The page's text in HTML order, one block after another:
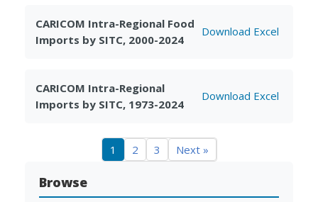
Browse
CARICOM Intra-Regional Food
Imports by SITC, 2000-2024
Download Excel
CARICOM Intra-Regional
Imports by SITC, 1973-2024
Download Excel
1 2 3 Next »